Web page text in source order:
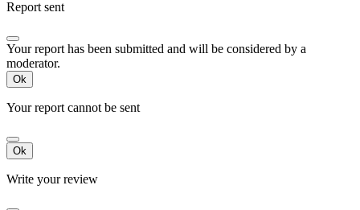
Report sent
Your report has been submitted and will be considered by a
moderator.
Ok
Your report cannot be sent
Ok
Write your review